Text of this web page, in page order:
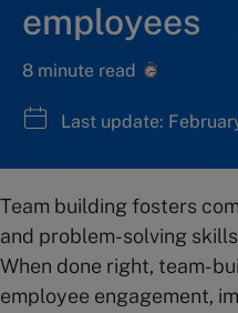
employees
8 minute read
Last update:
Team building fosters
and problem-solving
When done right, team-
employee engagement,